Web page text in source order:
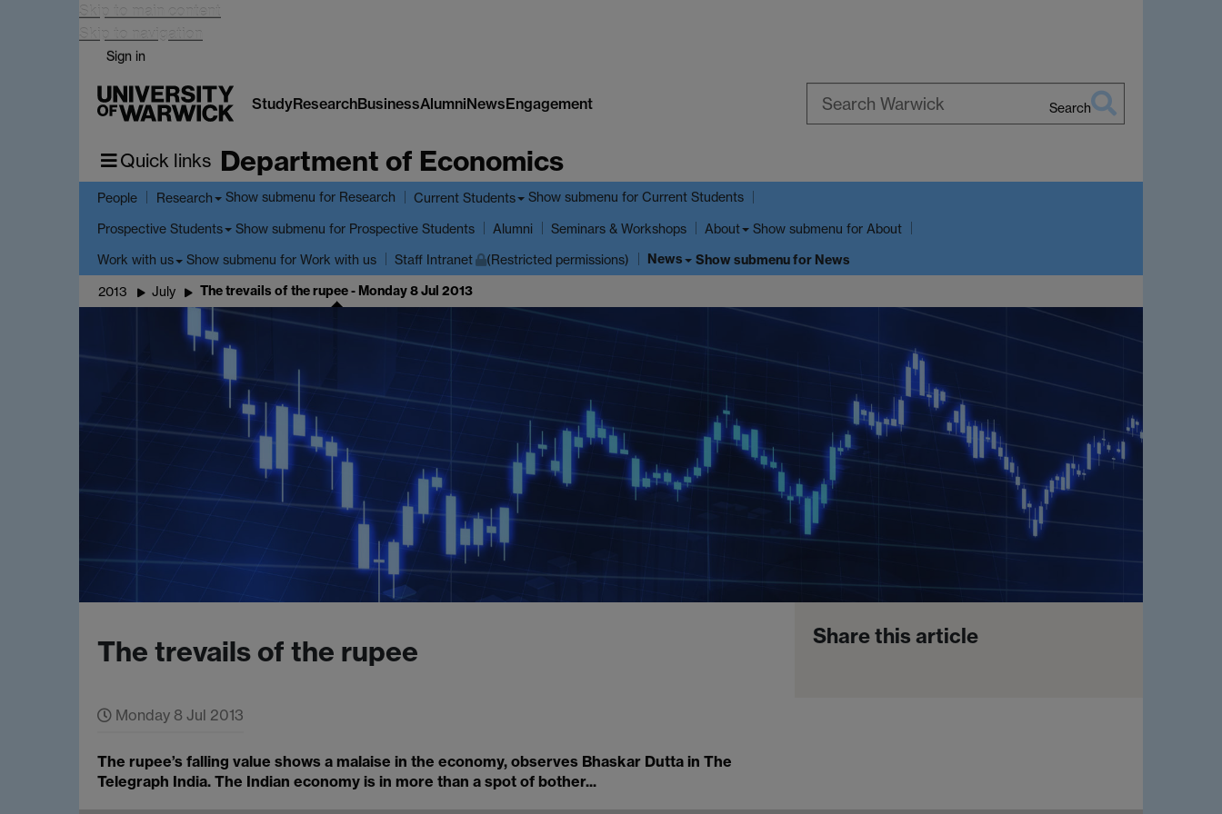
Skip to main content
Skip to navigation
Sign in
StudyResearchBusinessAlumniNewsEngagement Search
Quick links Department of Economics
People Research Show submenu for Research Current Students Show submenu for Current Students
Prospective Students Show submenu for Prospective Students Alumni Seminars & Workshops About Show submenu for About
Work with us Show submenu for Work with us Staff Intranet (Restricted permissions) News Show submenufor News
2013 July The trevails of the rupee - Monday 8 Jul 2013
The trevails of the rupee
Monday 8 Jul 2013
The rupee’s falling value shows a malaise in the economy, observes Bhaskar Dutta in The
Telegraph India. The Indian economy is in more than a spot of bother...
Share this article